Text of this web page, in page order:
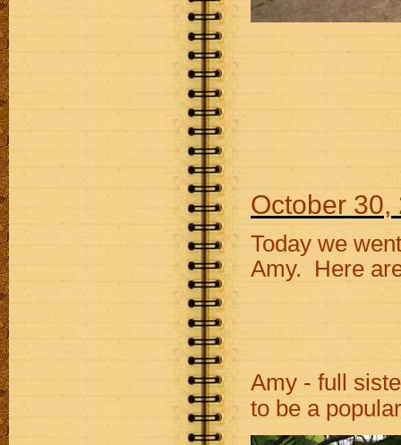
October 30,
Today we
Amy. Here
Amy - full
to be a